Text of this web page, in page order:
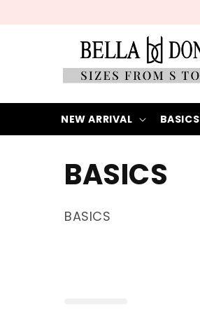
NEW ARRIVAL BASICS
C
o
BASICS
BASICS